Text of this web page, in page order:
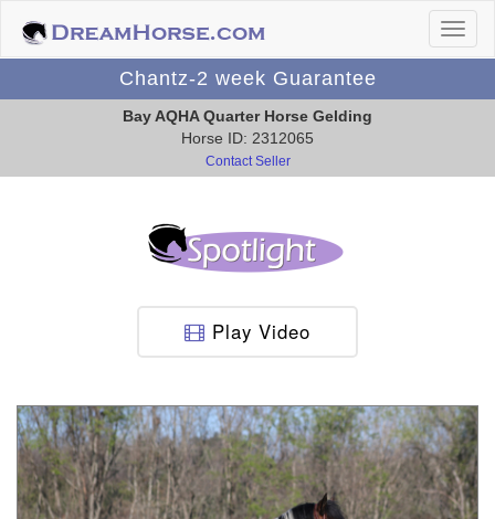
Chantz-2 week Guarantee
Bay AQHA Quarter Horse Gelding
Horse ID: 2312065
Contact Seller
Play Video